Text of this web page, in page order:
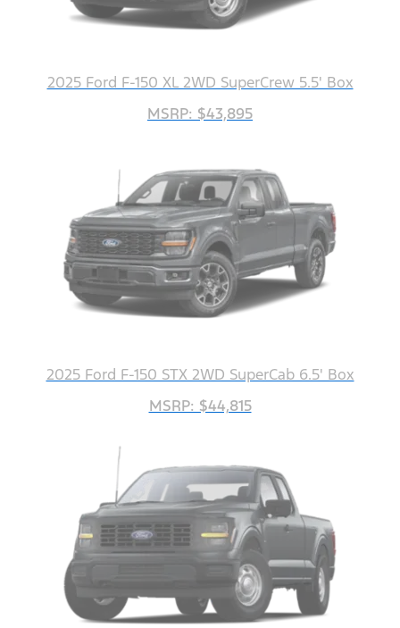
2025 Ford F-150 XL 2WD SuperCrew 5.5' Box
MSRP: $43,895
2025 Ford F-150 STX 2WD SuperCab 6.5' Box
MSRP: $44,815